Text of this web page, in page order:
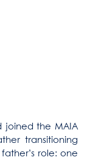
joined the MAIA
transitioning
role: one